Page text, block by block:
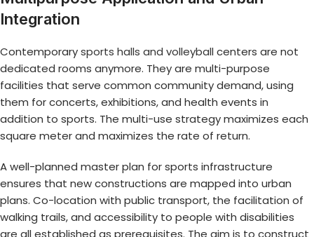
Integration
Contemporarysports halls and volleyball centers are not
dedicated rooms anymore. They are multi-purpose
facilities that serve common community demand, using
them for concerts, exhibitions, and health events in
addition to sports. The multi-use strategy maximizes each
square meter and maximizes the rate of return.
A well-planned master plan for sports infrastructure
ensures that new constructions are mapped into urban
plans. Co-location with public transport, the facilitation of
walking trails, and accessibility to people with disabilities
are all established as prerequisites. The aim is to construct